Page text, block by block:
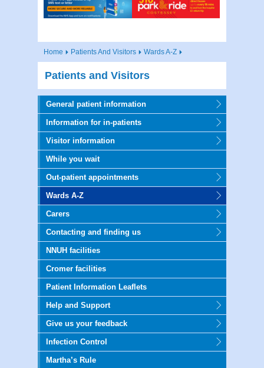
Home Patients And Visitors Wards A-Z
Patients and Visitors
General patient information
Information for in-patients
Visitor information
While you wait
Out-patient appointments
Wards A-Z
Carers
Contacting and finding us
NNUH facilities
Cromer facilities
Patient Information Leaflets
Help and Support
Give us your feedback
Infection Control
Martha’s Rule